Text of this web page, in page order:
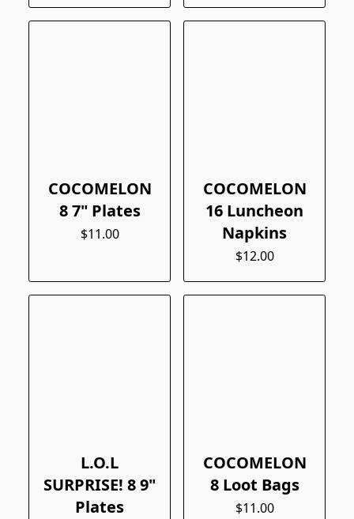
COCOMELON
8 7" Plates
$11.00
COCOMELON
16 Luncheon
Napkins
$12.00
L.O.L
SURPRISE! 8 9"
Plates
COCOMELON
8 Loot Bags
$11.00